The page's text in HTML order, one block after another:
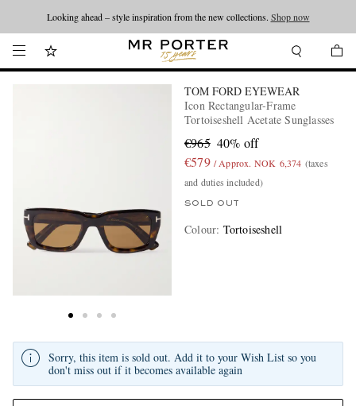
Looking ahead – style inspiration from the new collections. Shop now
TOM FORD EYEWEAR
Icon Rectangular-Frame
Tortoiseshell Acetate Sunglasses
€965 40% off
€579 / Approx. NOK 6,374 (taxes
and duties included)
SOLD OUT
Colour: Tortoiseshell
Sorry, this item is sold out. Add it to your Wish List so you
don't miss out if it becomes available again